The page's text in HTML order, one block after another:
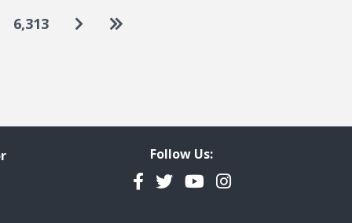
6,313 Go to next page
Go to last page
Follow Us:
Facebook
TwitterYouTubeInstagram